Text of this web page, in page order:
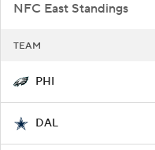
NFC East Standings
TEAM
PHI
DAL